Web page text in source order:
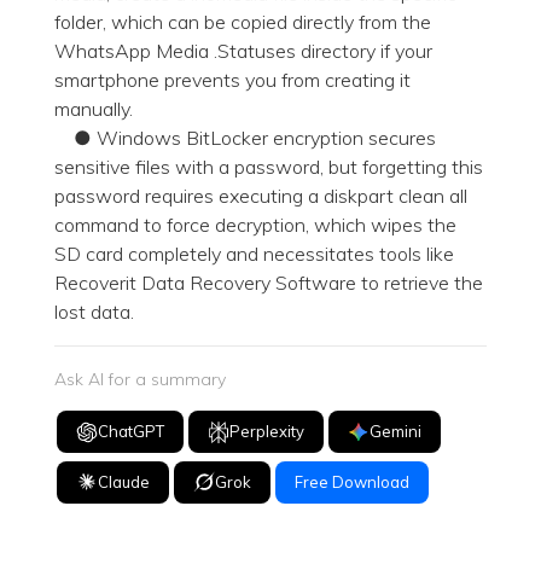
folder, which can be copied directly from the
WhatsApp Media .Statuses directory if your
smartphone prevents you from creating it
manually.
● Windows BitLocker encryption secures
sensitive files with a password, but forgetting this
password requires executing a diskpart clean all
command to force decryption, which wipes the
SD card completely and necessitates tools like
Recoverit Data Recovery Software to retrieve the
lost data.
Ask AI for a summary
ChatGPT Perplexity Gemini
Claude Grok Free Download